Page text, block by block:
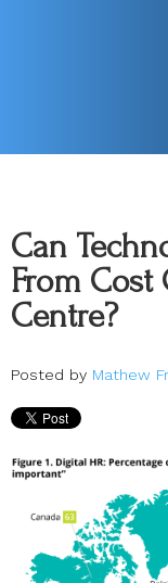
Can
From Cost
Centre?
Posted by Mathew